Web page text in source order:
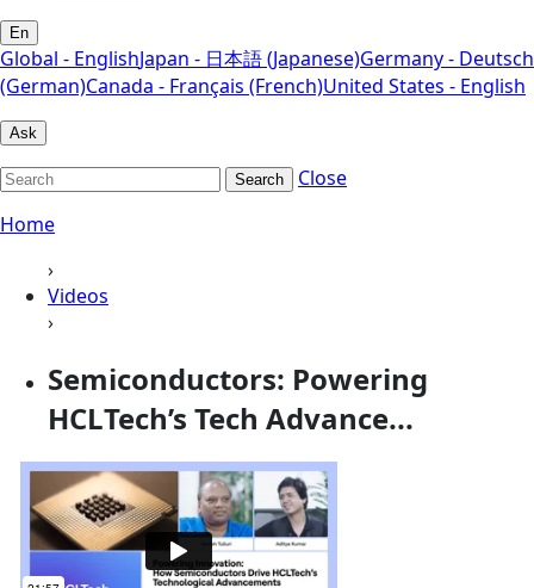
En
Global - EnglishJapan - 日本語 (Japanese)Germany - Deutsch
(German)Canada - Français (French)United States - English
Ask
Search
Close
Home
›
Videos
›
Semiconductors: Powering
HCLTech’s Tech Advance...